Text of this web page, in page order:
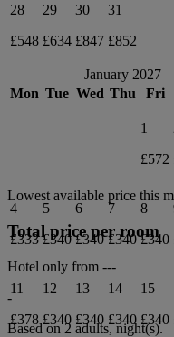
28
£548
29
£634
30
£847
31
£852
January 2027
Mon Tue Wed Thu Fri
1
£572
4
£333
5
£340
6
£340
7
£340
8
£340
11
£378
12
£340
13
£340
14
£340
15
£340
Lowest available price this
Total price per room
Hotel only from ---
-
Based on 2 adults,night(s).